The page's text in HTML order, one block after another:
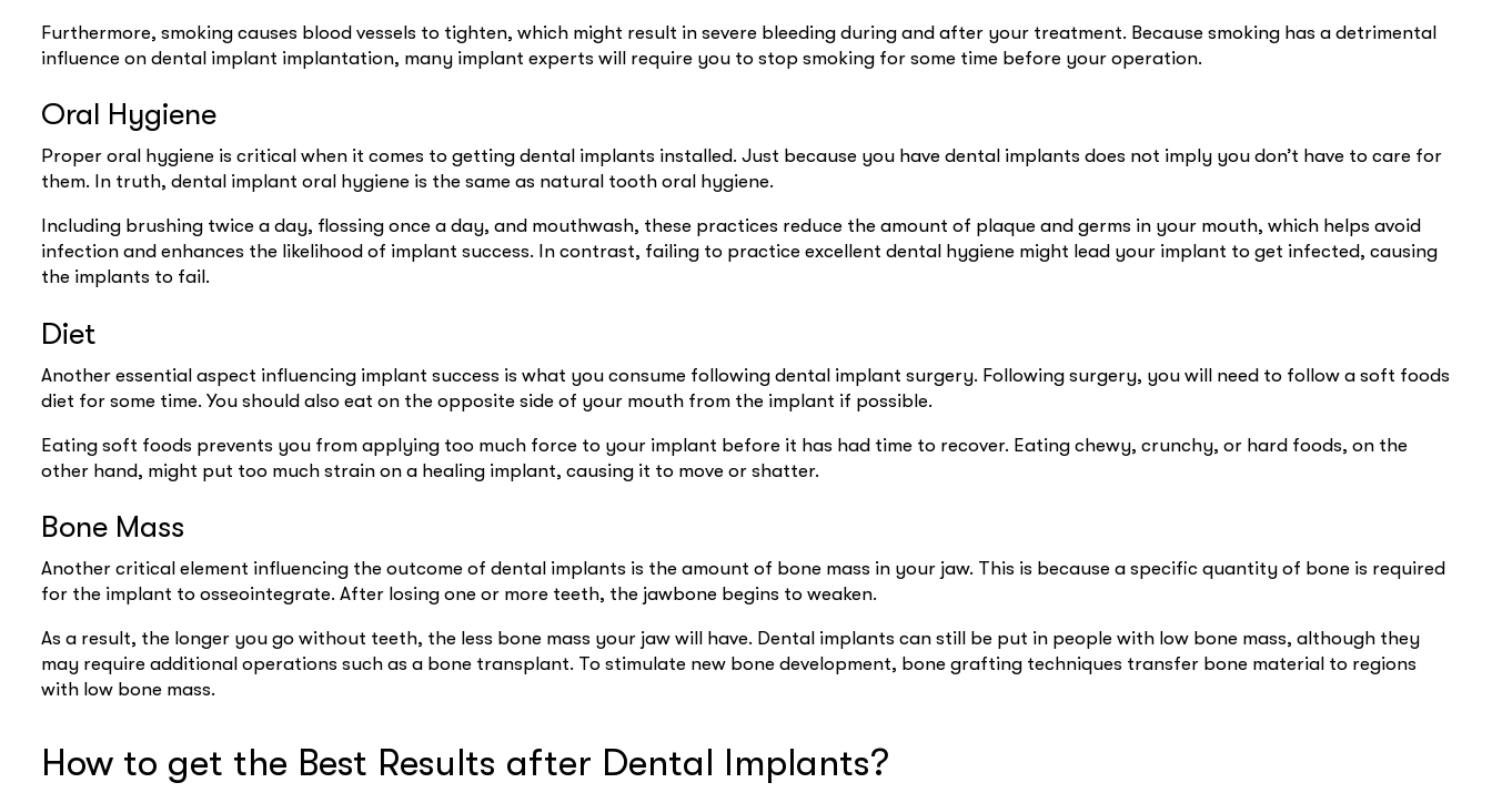
Furthermore, smoking causes blood vessels to tighten, which might result in severe bleeding during and after your treatment. Because smoking has a detrimental
influence on dental implant implantation, many implant experts will require you to stop smoking for some time before your operation.
Oral Hygiene
Proper oral hygiene is critical when it comes to getting dental implants installed. Just because you have dental implants does not imply you don’t have to care for
them. In truth, dental implant oral hygiene is the same as natural tooth oral hygiene.
Including brushing twice a day, flossing once a day, and mouthwash, these practices reduce the amount of plaque and germs in your mouth, which helps avoid
infection and enhances the likelihood of implant success. In contrast, failing to practice excellent dental hygiene might lead your implant to get infected, causing
the implants to fail.
Diet
Another essential aspect influencing implant success is what you consume following dental implant surgery. Following surgery, you will need to follow a soft foods
diet for some time. You should also eat on the opposite side of your mouth from the implant if possible.
Eating soft foods prevents you from applying too much force to your implant before it has had time to recover. Eating chewy, crunchy, or hard foods, on the
other hand, might put too much strain on a healing implant, causing it to move or shatter.
Bone Mass
Another critical element influencing the outcome of dental implants is the amount of bone mass in your jaw. This is because a specific quantity of bone is required
for the implant to osseointegrate. After losing one or more teeth, the jawbone begins to weaken.
As a result, the longer you go without teeth, the less bone mass your jaw will have. Dental implants can still be put in people with low bone mass, although they
may require additional operations such as a bone transplant. To stimulate new bone development, bone grafting techniques transfer bone material to regions
with low bone mass.
How to get the Best Results after Dental Implants?